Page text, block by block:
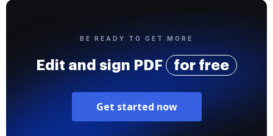
BE READY TO GET MORE
Edit and sign PDF for free
Get started now